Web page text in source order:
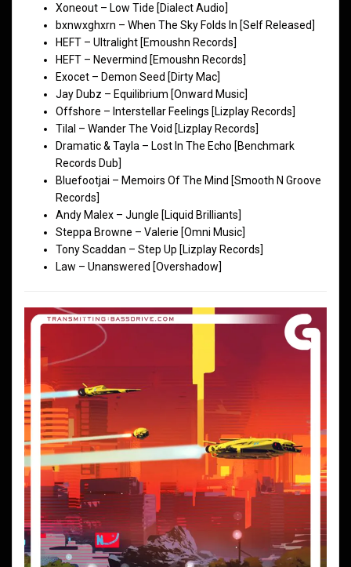
Xoneout – Low Tide [Dialect Audio]
bxnwxghxrn – When The Sky Folds In [Self Released]
HEFT – Ultralight [Emoushn Records]
HEFT – Nevermind [Emoushn Records]
Exocet – Demon Seed [Dirty Mac]
Jay Dubz – Equilibrium [Onward Music]
Offshore – Interstellar Feelings [Lizplay Records]
Tilal – Wander The Void [Lizplay Records]
Dramatic & Tayla – Lost In The Echo [Benchmark
Records Dub]
Bluefootjai – Memoirs Of The Mind [Smooth N Groove
Records]
Andy Malex – Jungle [Liquid Brilliants]
Steppa Browne – Valerie [Omni Music]
Tony Scaddan – Step Up [Lizplay Records]
Law – Unanswered [Overshadow]